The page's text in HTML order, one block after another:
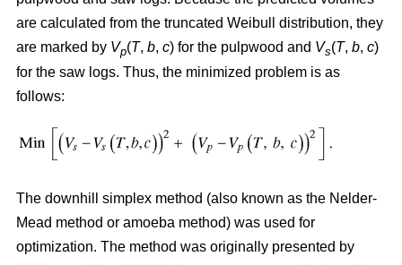
are calculated from the truncated Weibull distribution, they
are marked by Vp(T, b, c) for the pulpwood and Vs(T, b, c)
for the saw logs. Thus, the minimized problem is as
follows:
The downhill simplex method (also known as the Nelder-
Mead method or amoeba method) was used for
optimization. The method was originally presented by